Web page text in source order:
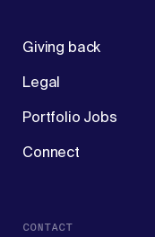
Giving back
Legal
Portfolio Jobs
Connect
CONTACT